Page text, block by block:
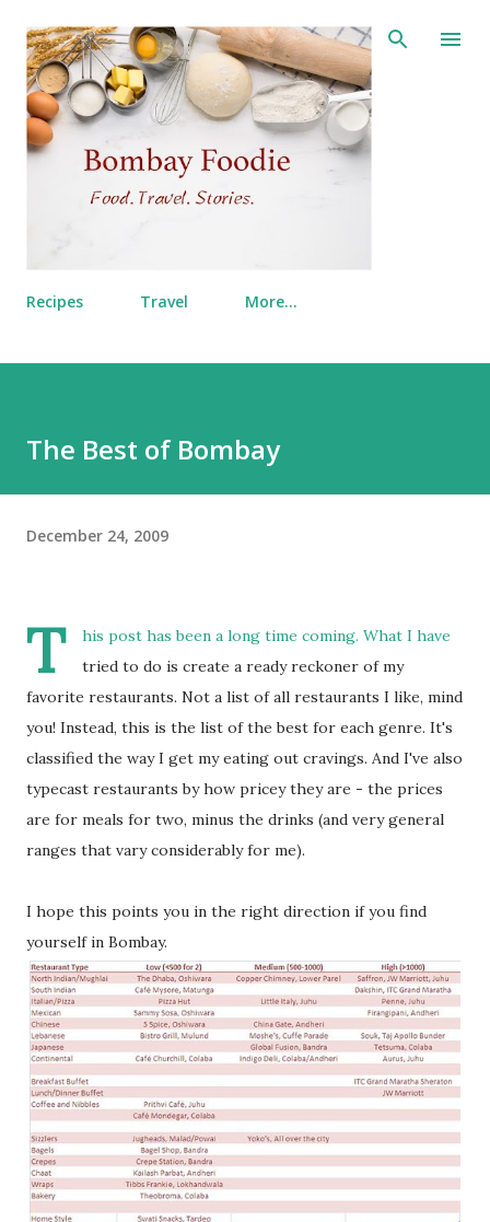
Skip to main content
Recipes Travel More…
The Best of Bombay
December 24, 2009
T
his post has been a long time coming. What I have
tried to do is create a ready reckoner of my
favorite restaurants. Not a list of all restaurants I like, mind
you! Instead, this is the list of the best for each genre. It's
classified the way I get my eating out cravings. And I've also
typecast restaurants by how pricey they are - the prices
are for meals for two, minus the drinks (and very general
ranges that vary considerably for me).
I hope this points you in the right direction if you find
yourself in Bombay.